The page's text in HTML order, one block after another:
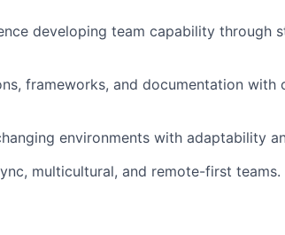
developing team capability through
frameworks, and documentation with
environments with adaptability
multicultural, and remote-first teams.